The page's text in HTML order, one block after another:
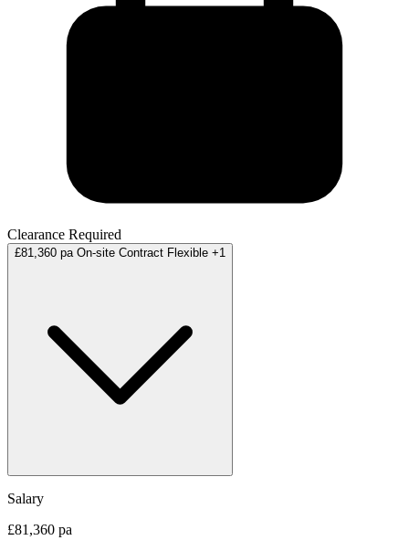
Clearance Required
£81,360 pa On-site Contract Flexible +1
Salary
£81,360 pa